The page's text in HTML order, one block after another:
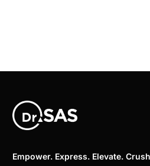
Empower. Express. Elevate.